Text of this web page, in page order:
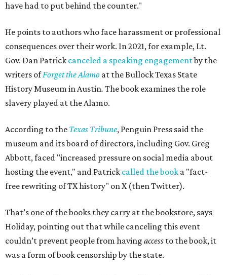
have had to put behind the counter."
He points to authors who face harassment or professional
consequences over their work. In 2021, for example, Lt.
Gov. Dan Patrick canceled a speaking engagementby the
writers ofForget the Alamo at the Bullock Texas State
History Museum in Austin. The book examines the role
slavery played at the Alamo.
According to the Texas Tribune, Penguin Press said the
museum and its board of directors, including Gov. Greg
Abbott, faced "increased pressure on social media about
hosting the event," and Patrick called the book a "fact-
free rewriting of TX history" on X (then Twitter).
That’s one of the books they carry at the bookstore, says
Holiday, pointing out that while canceling this event
couldn’t prevent people from having access to the book, it
was a form of book censorship by the state.